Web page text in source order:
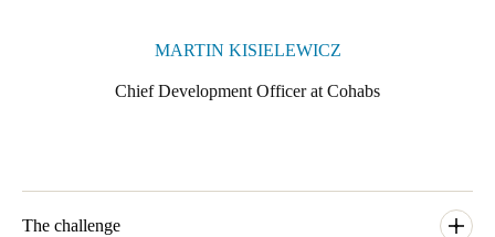
Czech Republic
MARTIN KISIELEWICZ
Chief Development Officer at Cohabs
The challenge